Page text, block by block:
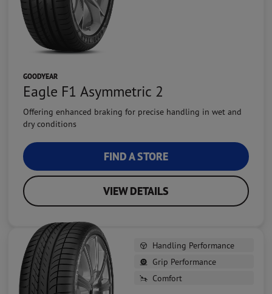
GOODYEAR
Eagle F1 Asymmetric 2
Offering enhanced braking for precise handling in wet and
dry conditions
FIND A STORE
VIEW DETAILS
Handling Performance
Grip Performance
Comfort